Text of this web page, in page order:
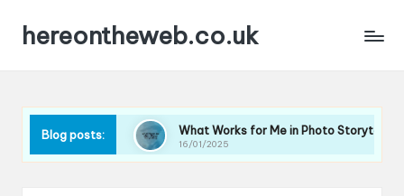
hereontheweb.co.uk
Blog posts:What Works for Me in Photo Storytelling What